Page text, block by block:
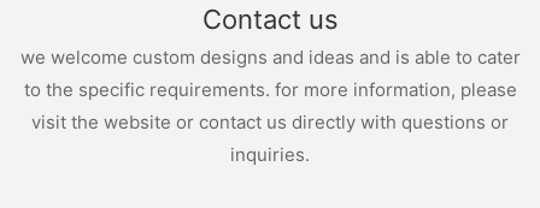
Contact us
we welcome custom designs and ideas and is able to cater
to the specific requirements. for more information, please
visit the website or contact us directly with questions or
inquiries.